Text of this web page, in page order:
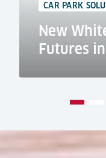
CAR PARK
New
Futures